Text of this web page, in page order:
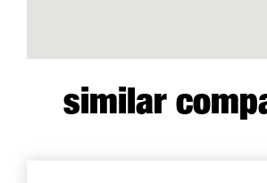
similar